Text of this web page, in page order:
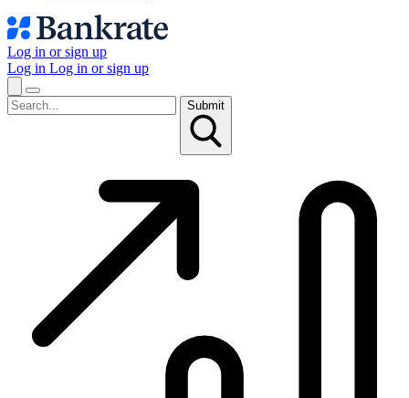
Log in or sign up
Log in Log in or sign up
Submit